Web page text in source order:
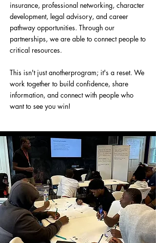
insurance, professional networking, character
development, legal advisory, and career
pathway opportunities. Through our
partnerships, we are able to connect people to
critical resources.
This isn't just anotherprogram; it's a reset. We
work together to build confidence, share
information, and connect with people who
want to see you win!